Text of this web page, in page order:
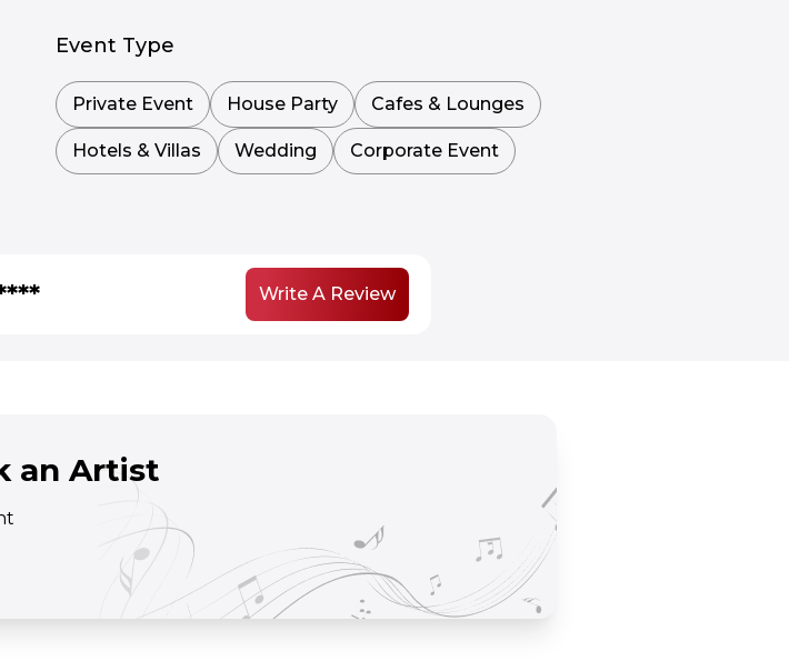
Event Type
Private Event House Party Cafes & Lounges
Hotels & Villas Wedding Corporate Event
Write A Review
an Artist